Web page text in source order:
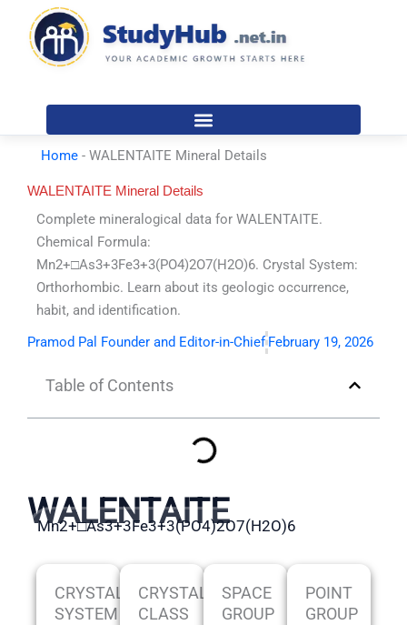
content
Home - WALENTAITE Mineral Details
WALENTAITE Mineral Details
Complete mineralogical data for WALENTAITE.
Chemical Formula:
Mn2+□As3+3Fe3+3(PO4)2O7(H2O)6. Crystal System:
Orthorhombic. Learn about its geologic occurrence,
habit, and identification.
Pramod Pal Founder and Editor-in-Chief February 19, 2026
Table of Contents
WALENTAITE
Mn2+□As3+3Fe3+3(PO4)2O7(H2O)6
CRYSTAL
SYSTEM
CRYSTAL
CLASS
SPACE
GROUP
POINT
GROUP